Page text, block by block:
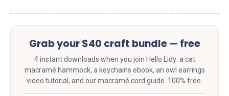
Grab your $40 craft bundle — free
4 instant downloads when you join Hello Lidy: a cat
macramé hammock, a keychains ebook, an owl earrings
video tutorial, and our macramé cord guide. 100% free.